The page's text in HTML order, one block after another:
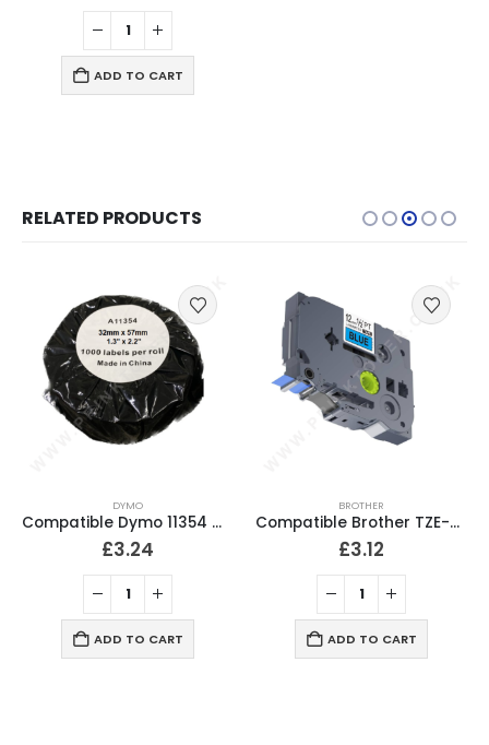
ADD TO CART
RELATED PRODUCTS
DYMO
Compatible Dymo 11354 Multipurpose Labels 32mm x 57mm
£3.24
ADD TO CART
BROTHER
Compatible Brother TZE-531 P-Touch Black on Blue Tape 12mm
£3.12
ADD TO CART